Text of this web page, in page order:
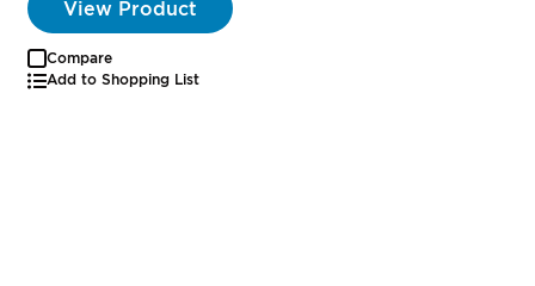
View Product
Compare
Add to Shopping List